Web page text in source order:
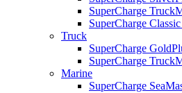
SuperCharge
SuperCharge
Truck
SuperCharge
SuperCharge
Marine
SuperCharge